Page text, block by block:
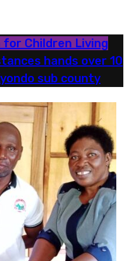
Children Living
hands over 10
sub county